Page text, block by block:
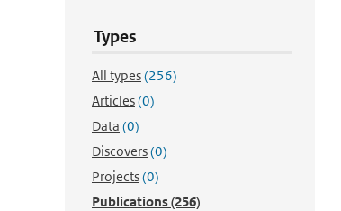
Types
All types(256)
Articles(0)
Data (0)
Discovers(0)
Projects(0)
Publications(256)